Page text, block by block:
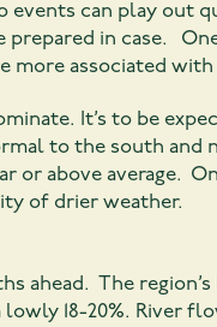
can play out
prepared in case.
more associated with
It’s to be
to the south and
or above average.
of drier weather.
ahead. The
18-20%. River